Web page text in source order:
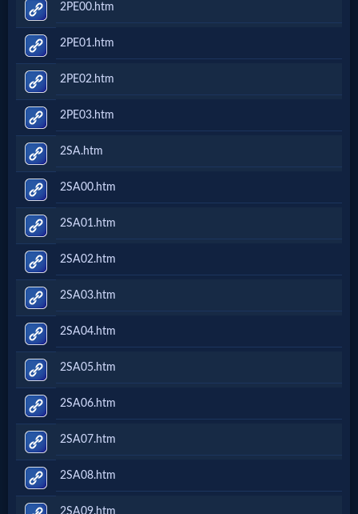
2PE00.htm
2PE01.htm
2PE02.htm
2PE03.htm
2SA.htm
2SA00.htm
2SA01.htm
2SA02.htm
2SA03.htm
2SA04.htm
2SA05.htm
2SA06.htm
2SA07.htm
2SA08.htm
2SA09.htm